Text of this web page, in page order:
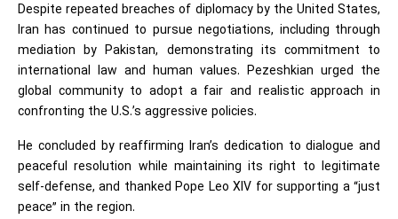
Despite repeated breaches of diplomacy by the United States,
Iran has continued to pursue negotiations, including through
mediation by Pakistan, demonstrating its commitment to
international law and human values. Pezeshkian urged the
global community to adopt a fair and realistic approach in
confronting the U.S.’s aggressive policies.
He concluded by reaffirming Iran’s dedication to dialogue and
peaceful resolution while maintaining its right to legitimate
self-defense, and thanked Pope Leo XIV for supporting a “just
peace” in the region.